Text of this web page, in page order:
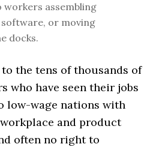
workers assembling
or moving
docks.
the tens of thousands of
who have seen their jobs
low-wage nations with
and product
often no right to